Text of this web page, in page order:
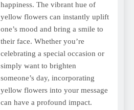
happiness. The vibrant hue of
yellow flowers can instantly uplift
one’s mood and bring a smile to
their face. Whether you’re
celebrating a special occasion or
simply want to brighten
someone’s day, incorporating
yellow flowers into your message
can have a profound impact.